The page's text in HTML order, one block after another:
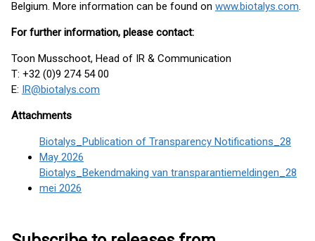
Belgium. More information can be found on www.biotalys.com.
For further information, please contact:
Toon Musschoot, Head of IR & Communication
T: +32 (0)9 274 54 00
E: IR@biotalys.com
Attachments
Biotalys_Publication of Transparency Notifications_28
May 2026
Biotalys_Bekendmaking van transparantiemeldingen_28
mei 2026